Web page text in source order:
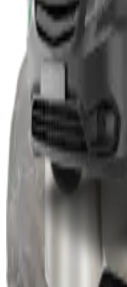
EPS Compactors
Briquetters
Other Waste
Food
Free
By Waste
Cardboard
Plastic
General Waste
By Waste Type